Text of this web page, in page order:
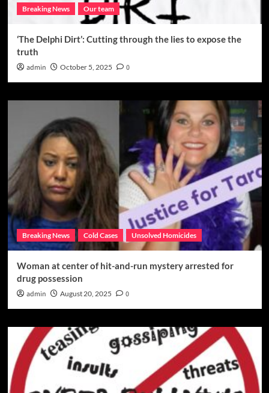
Breaking News Our team
‘The Delphi Dirt’: Cutting through the lies to expose the
truth
admin October 5, 2025 0
Breaking News Cold Cases Unsolved Homicides
Woman at center of hit-and-run mystery arrested for
drug possession
admin August 20, 2025 0